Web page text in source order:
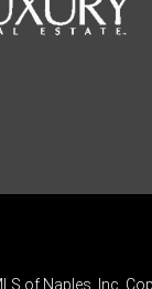
Naples, Inc.